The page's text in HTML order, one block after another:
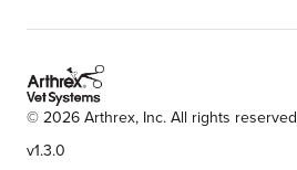
© 2026 Arthrex, Inc. All rights reserved
v1.3.0